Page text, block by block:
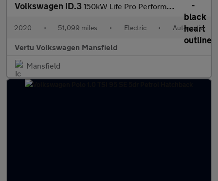
Volkswagen ID.3 150kW Life Pro Performance 58kWh 5dr Auto Electric Hatchback
2020 • 51,099 miles • Electric • Automatic
Vertu Volkswagen Mansfield
Mansfield